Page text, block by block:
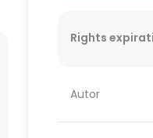
Rights
Autor